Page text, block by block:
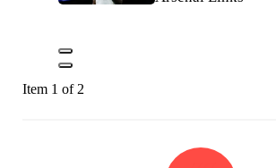
Item 1 of 2